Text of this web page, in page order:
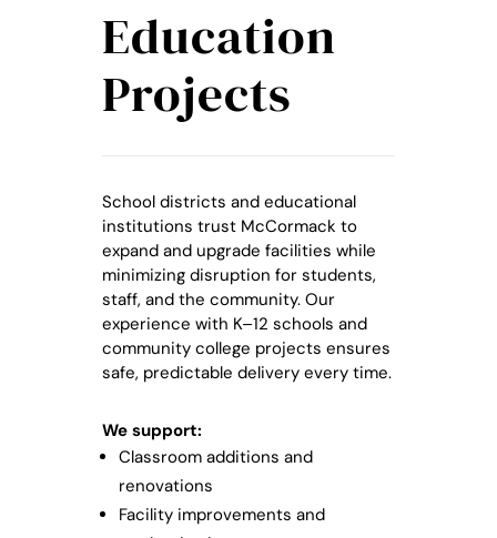
Education
Projects
School districts and educational
institutions trust McCormack to
expand and upgrade facilities while
minimizing disruption for students,
staff, and the community. Our
experience with K–12 schools and
community college projects ensures
safe, predictable delivery every time.
We support:
Classroom additions and
renovations
Facility improvements and